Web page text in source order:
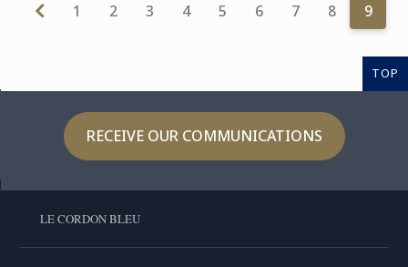
1 2 3 4 5 6 7 8 9
TOP
RECEIVE OUR COMMUNICATIONS
LE CORDON BLEU